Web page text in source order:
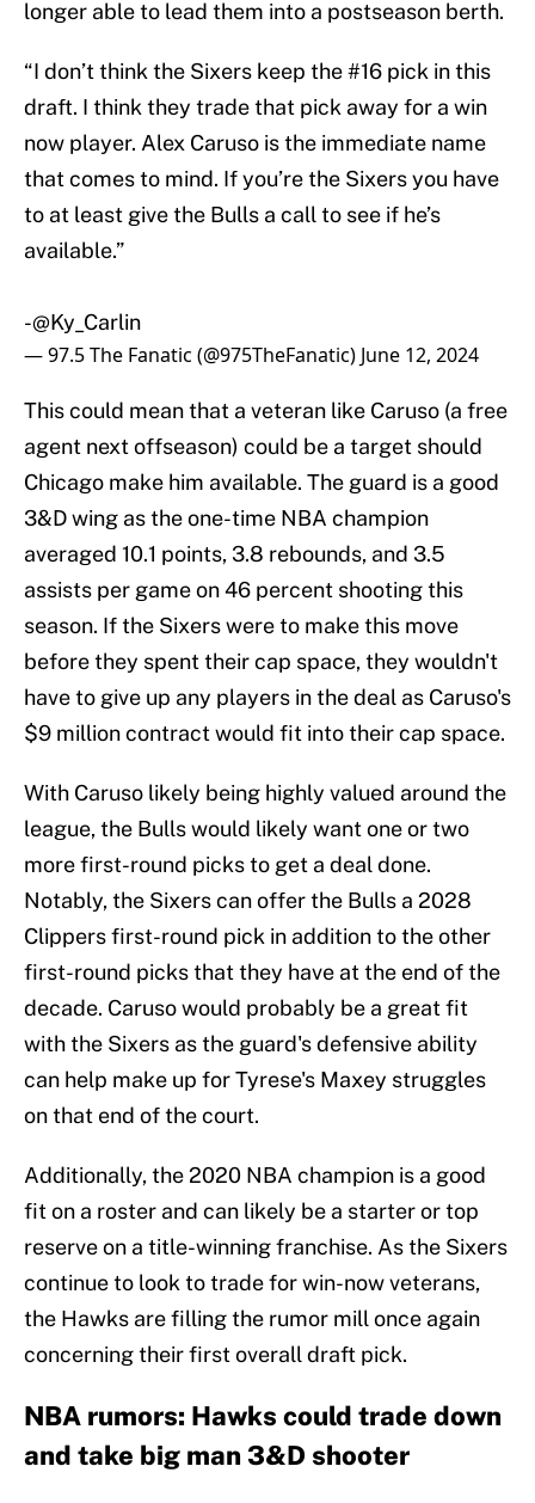
longer able to lead them into a postseason berth.
“I don’t think the Sixers keep the #16 pick in this
draft. I think they trade that pick away for a win
now player. Alex Caruso is the immediate name
that comes to mind. If you’re the Sixers you have
to at least give the Bulls a call to see if he’s
available.”
-@Ky_Carlin
— 97.5 The Fanatic (@975TheFanatic) June 12, 2024
This could mean that a veteran like Caruso (a free
agent next offseason) could be a target should
Chicago make him available. The guard is a good
3&D wing as the one-time NBA champion
averaged 10.1 points, 3.8 rebounds, and 3.5
assists per game on 46 percent shooting this
season. If the Sixers were to make this move
before they spent their cap space, they wouldn't
have to give up any players in the deal as Caruso's
$9 million contract would fit into their cap space.
With Caruso likely being highly valued around the
league, the Bulls would likely want one or two
more first-round picks to get a deal done.
Notably, the Sixers can offer the Bulls a 2028
Clippers first-round pick in addition to the other
first-round picks that they have at the end of the
decade. Caruso would probably be a great fit
with the Sixers as the guard's defensive ability
can help make up for Tyrese's Maxey struggles
on that end of the court.
Additionally, the 2020 NBA champion is a good
fit on a roster and can likely be a starter or top
reserve on a title-winning franchise. As the Sixers
continue to look to trade for win-now veterans,
the Hawks are filling the rumor mill once again
concerning their first overall draft pick.
NBA rumors: Hawks could trade down
and take big man 3&D shooter